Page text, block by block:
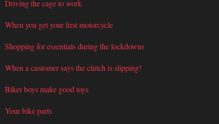
Driving the cage to work
When you get your first motorcycle
Shopping for essentials during the lockdowns
When a customer says the clutch is slipping!
Biker boys make good toys
Your bike parts